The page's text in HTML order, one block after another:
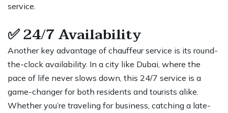
service.
✅24/7 Availability
Another key advantage of chauffeur service is its round-
the-clock availability. In a city like Dubai, where the
pace of life never slows down, this 24/7 service is a
game-changer for both residents and tourists alike.
Whether you’re traveling for business, catching a late-